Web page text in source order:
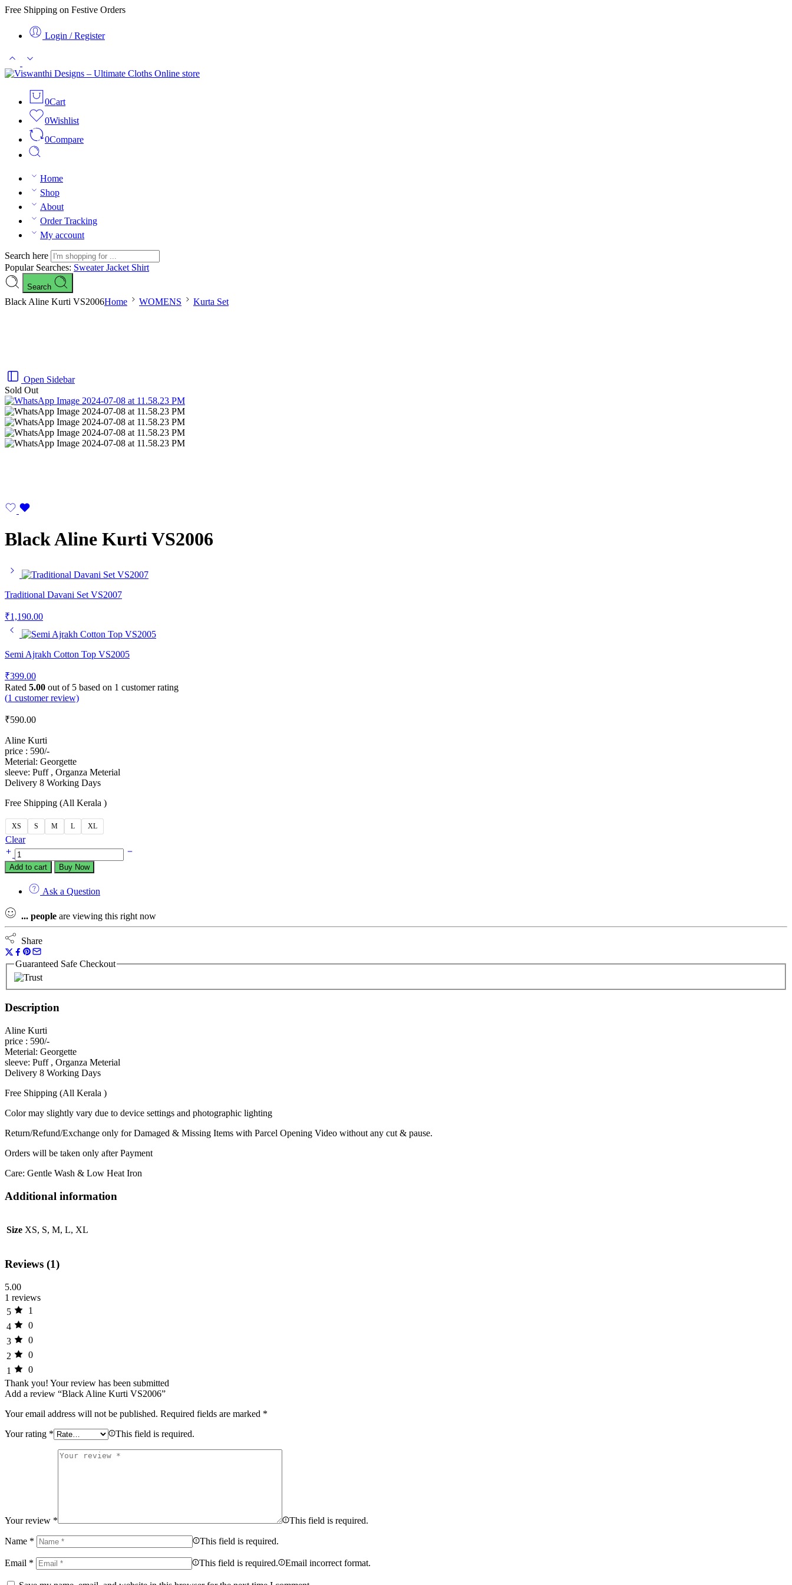
Free Shipping on Festive Orders
Login / Register
0Cart
0Wishlist
0Compare
Home
Shop
About
Order Tracking
My account
Search here
Popular Searches: SweaterJacket Shirt
Search
Black Aline Kurti VS2006Home WOMENS Kurta Set
Open Sidebar
Sold Out
Black Aline Kurti VS2006
Traditional Davani Set VS2007
₹1,190.00
Semi Ajrakh Cotton Top VS2005
₹399.00
Rated 5.00 out of 5 based on 1 customer rating
(1 customer review)
₹590.00
Aline Kurti
price : 590/-
Meterial: Georgette
sleeve: Puff , Organza Meterial
Delivery 8 Working Days
Free Shipping (All Kerala )
XS S M L XL
Clear
Add to cart Buy Now
Ask a Question
... people are viewing this right now
Share
Guaranteed Safe Checkout
Description
Aline Kurti
price : 590/-
Meterial: Georgette
sleeve: Puff , Organza Meterial
Delivery 8 Working Days
Free Shipping (All Kerala )
Color may slightly vary due to device settings and photographic lighting
Return/Refund/Exchange only for Damaged & Missing Items with Parcel Opening Video without any cut & pause.
Orders will be taken only after Payment
Care: Gentle Wash & Low Heat Iron
Additional information
Size XS, S, M, L, XL
Reviews (1)
5.00
1 reviews
5
1
4
0
3
0
2
0
1
0
Thank you! Your review has been submitted
Add a review “Black Aline Kurti VS2006”
Your email address will not be published. Required fields are marked *
Your rating * This field is required.
Your review * This field is required.
Name * This field is required.
Email * This field is required. Email incorrect format.